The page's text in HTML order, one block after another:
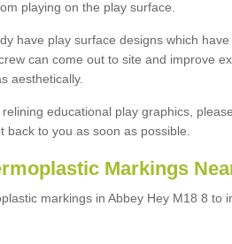
playing on the play surface.
have play surface designs which
can come out to site and improve
aesthetically.
educational play graphics,
back to you as soon as possible.
Markings
markings in Abbey Hey M18 8 to